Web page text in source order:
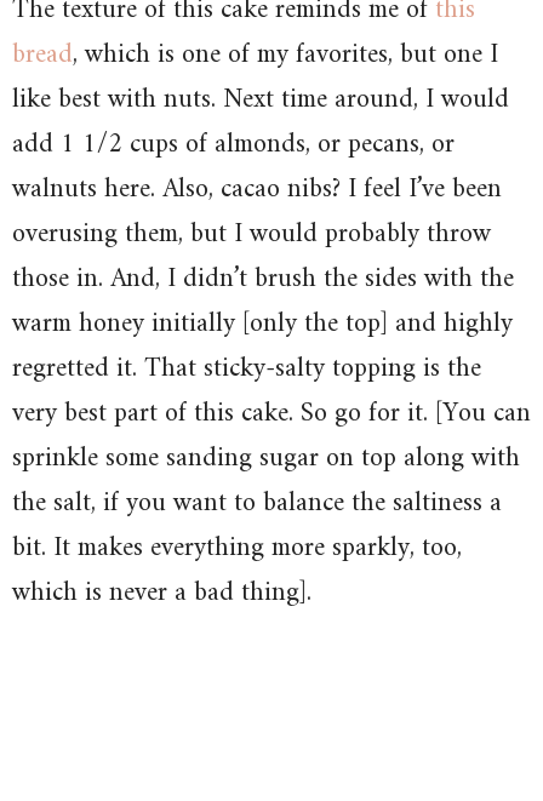
The texture of this cake reminds me ofthis
bread, which is one of my favorites, but one I
like best with nuts. Next time around, I would
add 1 1/2 cups of almonds, or pecans, or
walnuts here. Also, cacao nibs? I feel I’ve been
overusing them, but I would probably throw
those in. And, I didn’t brush the sides with the
warm honey initially [only the top] and highly
regretted it. That sticky-salty topping is the
very best part of this cake. So go for it. [You can
sprinkle some sanding sugar on top along with
the salt, if you want to balance the saltiness a
bit. It makes everything more sparkly, too,
which is never a bad thing].